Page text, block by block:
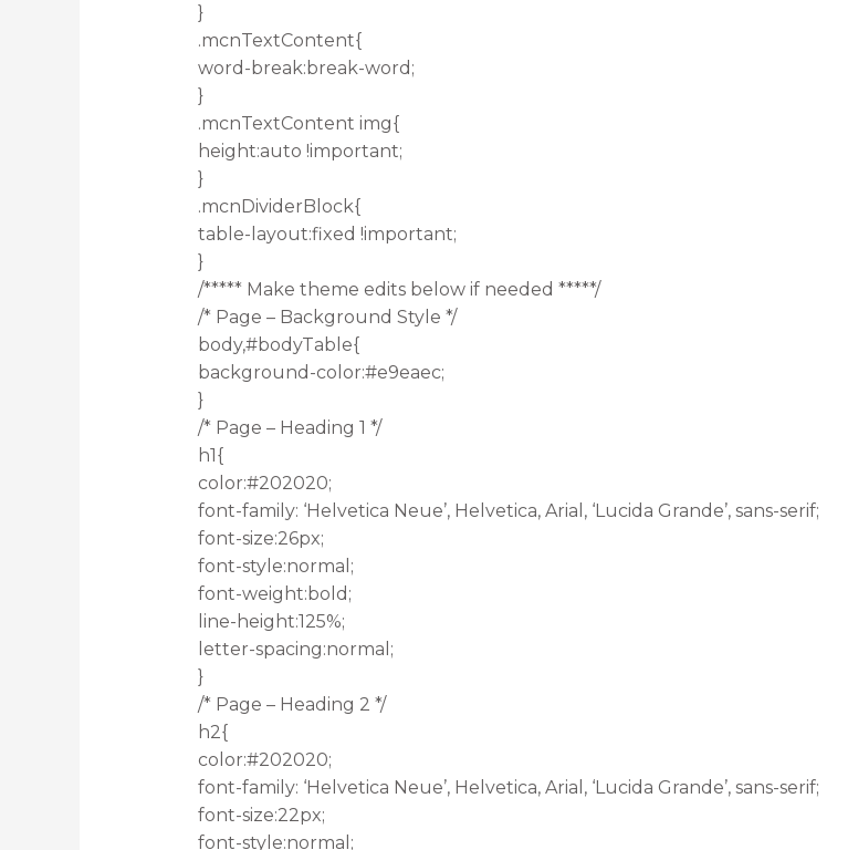
}
.mcnTextContent{
word-break:break-word;
}
.mcnTextContent img{
height:auto !important;
}
.mcnDividerBlock{
table-layout:fixed !important;
}
/***** Make theme edits below if needed *****/
/* Page – Background Style */
body,#bodyTable{
background-color:#e9eaec;
}
/* Page – Heading 1 */
h1{
color:#202020;
font-family: ‘Helvetica Neue’, Helvetica, Arial, ‘Lucida Grande’, sans-serif;
font-size:26px;
font-style:normal;
font-weight:bold;
line-height:125%;
letter-spacing:normal;
}
/* Page – Heading 2 */
h2{
color:#202020;
font-family: ‘Helvetica Neue’, Helvetica, Arial, ‘Lucida Grande’, sans-serif;
font-size:22px;
font-style:normal;